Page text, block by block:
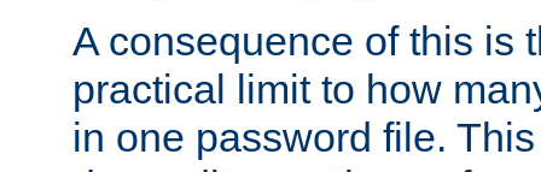
A consequence of this is
practical limit to how
in one password file.